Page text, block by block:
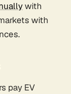
with
with
pay EV